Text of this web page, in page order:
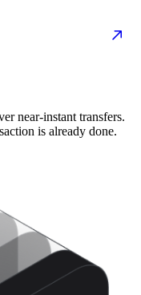
near-instant transfers.
is already done.